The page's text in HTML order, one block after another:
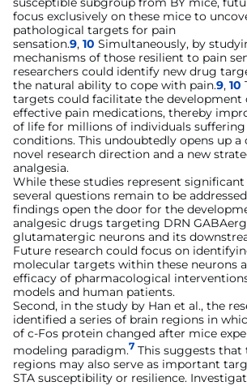
focus exclusively on these mice to
pathological targets for pain
sensation.9, 10 Simultaneously, by
mechanisms of those resilient to pain
researchers could identify new drug
the natural ability to cope with pain.9, 10
targets could facilitate the development
effective pain medications, thereby
of life for millions of individuals
conditions. This undoubtedly opens up a
novel research direction and a new
analgesia.
While these studies represent
several questions remain to be
findings open the door for the
analgesic drugs targeting DRN
glutamatergic neurons and its
Future research could focus on
molecular targets within these neurons
efficacy of pharmacological
models and human patients.
Second, in the study by Han et al., the
identified a series of brain regions in
of c-Fos protein changed after mice
modeling paradigm.7 This suggests that
regions may also serve as important
STA susceptibility or resilience.